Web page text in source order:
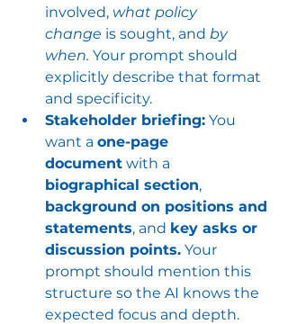
involved, what policy
change is sought, and by
when. Your prompt should
explicitly describe that format
and specificity.
Stakeholder briefing: You
want a one-page
document with a
biographical section,
background on positions and
statements, and key asks or
discussion points. Your
prompt should mention this
structure so the AI knows the
expected focus and depth.